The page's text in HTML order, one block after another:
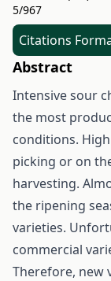
5/967
Citations
Abstract
Intensive sour
the most
conditions.
picking or on
harvesting.
the ripening
varieties.
commercial
Therefore, new